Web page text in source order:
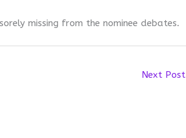
missing from the nominee debates.
Next Post